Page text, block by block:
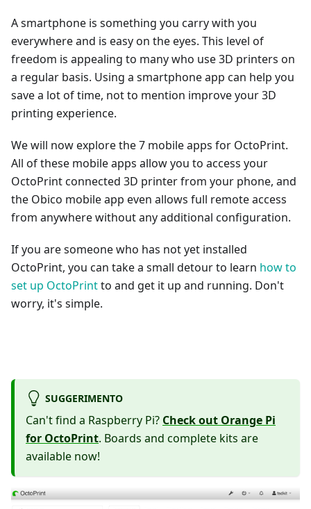
A smartphone is something you carry with you
everywhere and is easy on the eyes. This level of
freedom is appealing to many who use 3D printers on
a regular basis. Using a smartphone app can help you
save a lot of time, not to mention improve your 3D
printing experience.
We will now explore the 7 mobile apps for OctoPrint.
All of these mobile apps allow you to access your
OctoPrint connected 3D printer from your phone, and
the Obico mobile app even allows full remote access
from anywhere without any additional configuration.
If you are someone who has not yet installed
OctoPrint, you can take a small detour to learn how to
set up OctoPrintto and get it up and running. Don't
worry, it's simple.
SUGGERIMENTO
Can't find a Raspberry Pi? Check out Orange Pi
for OctoPrint. Boards and complete kits are
available now!